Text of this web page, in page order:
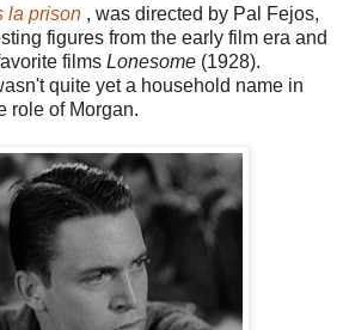
la prison , was directed by Pal Fejos,
figures from the early film era and
films Lonesome (1928).
quite yet a household name in
role of Morgan.